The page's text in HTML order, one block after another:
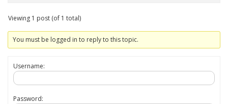
Viewing 1 post (of 1 total)
You must be logged in to reply to this topic.
Username:
Password: